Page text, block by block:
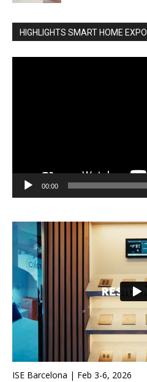
HIGHLIGHTS SMART HOME EXPO
00:00
ISE Barcelona | Feb 3-6, 2026